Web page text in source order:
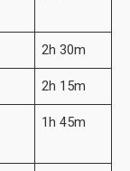
2h 30m
2h 15m
1h 45m